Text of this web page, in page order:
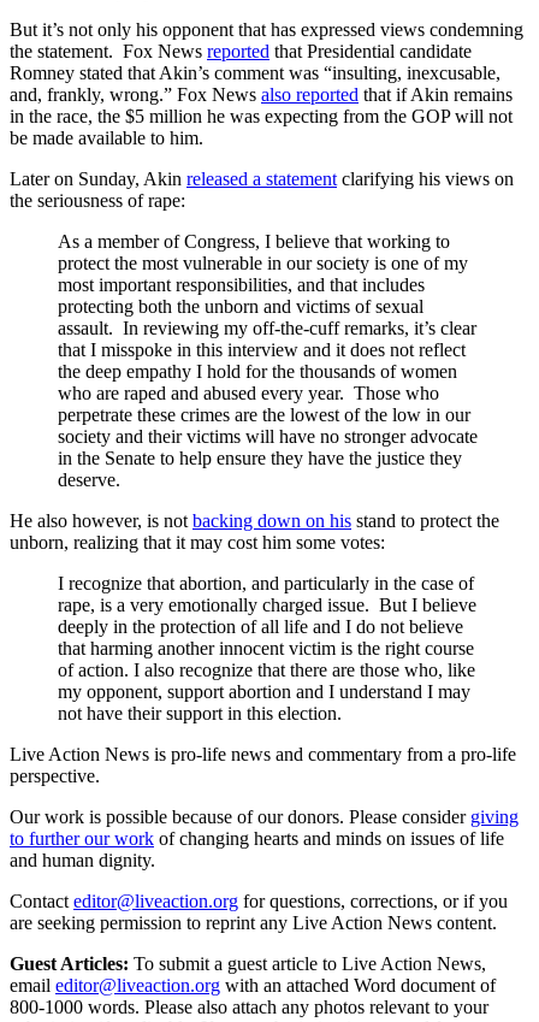
But it’s not only his opponent that has expressed views condemning
the statement. Fox News reported that Presidential candidate
Romney stated that Akin’s comment was “insulting, inexcusable,
and, frankly, wrong.” Fox News also reported that if Akin remains
in the race, the $5 million he was expecting from the GOP will not
be made available to him.
Later on Sunday, Akin released a statement clarifying his views on
the seriousness of rape:
As a member of Congress, I believe that working to
protect the most vulnerable in our society is one of my
most important responsibilities, and that includes
protecting both the unborn and victims of sexual
assault. In reviewing my off-the-cuff remarks, it’s clear
that I misspoke in this interview and it does not reflect
the deep empathy I hold for the thousands of women
who are raped and abused every year. Those who
perpetrate these crimes are the lowest of the low in our
society and their victims will have no stronger advocate
in the Senate to help ensure they have the justice they
deserve.
He also however, is not backing down on his stand to protect the
unborn, realizing that it may cost him some votes:
I recognize that abortion, and particularly in the case of
rape, is a very emotionally charged issue. But I believe
deeply in the protection of all life and I do not believe
that harming another innocent victim is the right course
of action. I also recognize that there are those who, like
my opponent, support abortion and I understand I may
not have their support in this election.
Live Action News is pro-life news and commentary from a pro-life
perspective.
Our work is possible because of our donors. Please consider giving
to further our work of changing hearts and minds on issues of life
and human dignity.
Contact editor@liveaction.org for questions, corrections, or if you
are seeking permission to reprint any Live Action News content.
Guest Articles: To submit a guest article to Live Action News,
email editor@liveaction.org with an attached Word document of
800-1000 words. Please also attach any photos relevant to your